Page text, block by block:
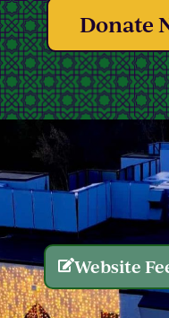
Donate
Website